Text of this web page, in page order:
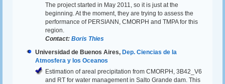
The project started in May 2011, so it is just at the
beginning. At the moment, they are trying to assess the
performance of PERSIANN, CMORPH and TMPA for this
region.
Contact: Boris Thies
Universidad de Buenos Aires, Dep. Ciencias de la
Atmosfera y los Oceanos
Estimation of areal precipitation from CMORPH, 3B42_V6
and RT for water management in Salto Grande dam. This